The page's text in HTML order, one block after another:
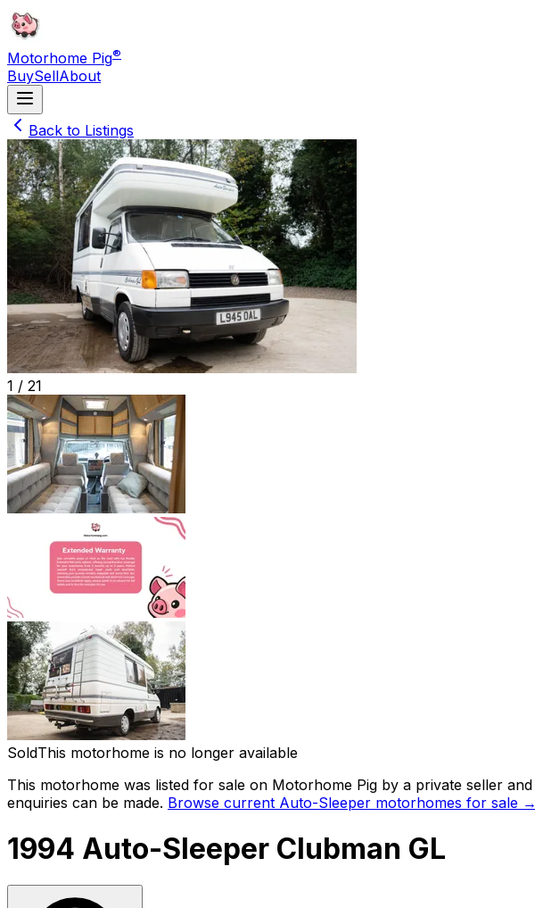
Motorhome Pig®
BuySellAbout
Back to Listings
1 / 21
SoldThis motorhome is no longer available
This motorhome was listed for sale on Motorhome Pig by a private seller and
enquiries can be made. Browse current Auto-Sleeper motorhomes for sale →
1994 Auto-Sleeper Clubman GL